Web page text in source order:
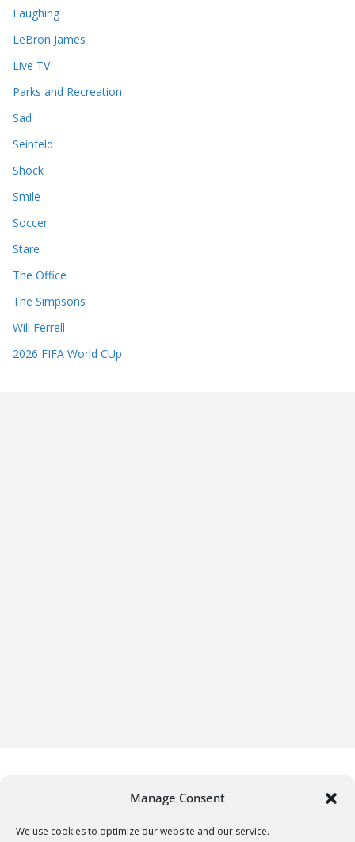
Manage Consent
We use cookies to optimize our website and our service.
Laughing
LeBron James
Live TV
Parks and Recreation
Sad
Seinfeld
Shock
Smile
Soccer
Stare
The Office
The Simpsons
Will Ferrell
2026 FIFA World CUp